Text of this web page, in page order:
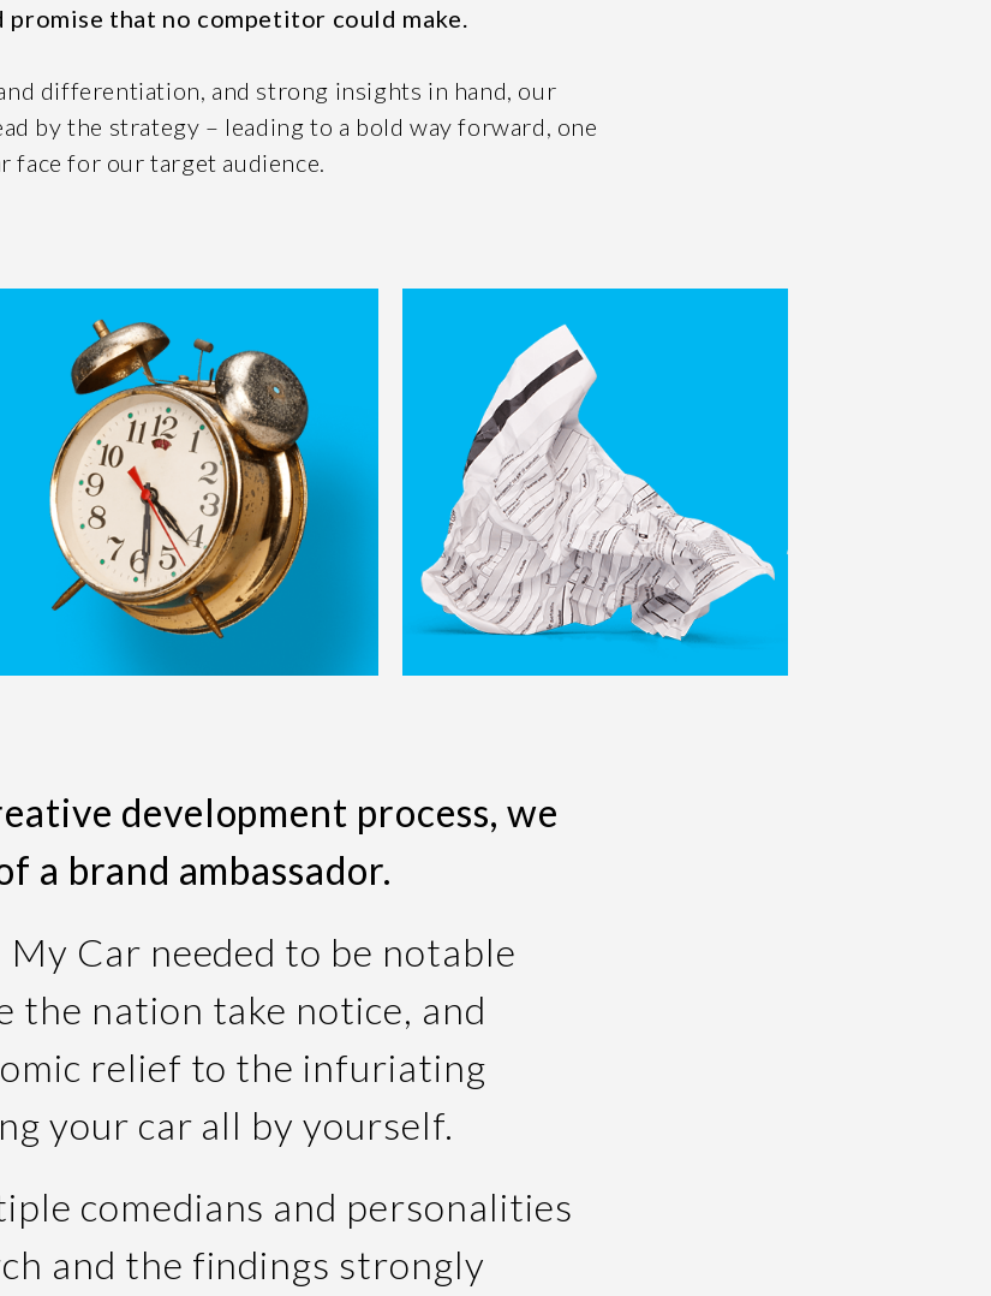
promise that no competitor could make.
differentiation, and strong insights in hand, our
by the strategy – leading to a bold way forward, one
face for our target audience.
development process, we
a brand ambassador.
My Car needed to be notable
the nation take notice, and
relief to the infuriating
your car all by yourself.
comedians and personalities
and the findings strongly
ST, RICHMOND, VICTORIA 3121
PRIVACY